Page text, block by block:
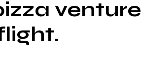
venture